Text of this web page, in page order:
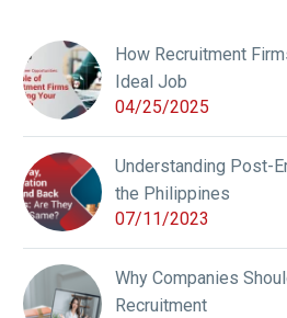
How Recruitment
Ideal Job
04/25/2025
Understanding Post-
the Philippines
07/11/2023
Why Companies
Recruitment